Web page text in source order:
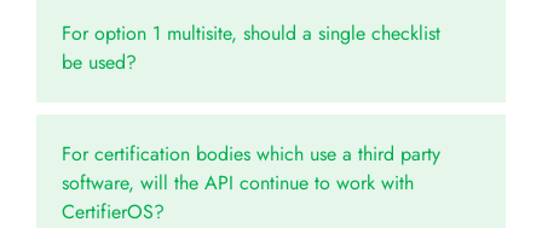
For option 1 multisite, should a single checklist
be used?
For certification bodies which use a third party
software, will the API continue to work with
CertifierOS?